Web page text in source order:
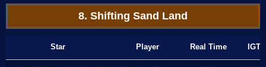
8. Shifting Sand Land
Star Player Real Time IGT